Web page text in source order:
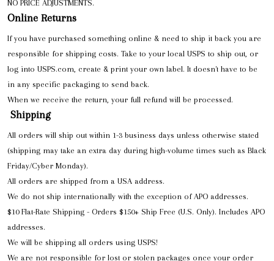
NO PRICE ADJUSTMENTS.
Online Returns
If you have purchased something online & need to ship it back you are
responsible for shipping costs. Take to your local USPS to ship out, or
log into USPS.com, create & print your own label. It doesn't have to be
in any specific packaging to send back.
When we receive the return, your full refund will be processed.
Shipping
All orders will ship out within 1-3 business days unless otherwise stated
(shipping may take an extra day during high-volume times such as Black
Friday/Cyber Monday).
All orders are shipped from a USA address.
We do not ship internationally with the exception of APO addresses.
$10 Flat-Rate Shipping - Orders $150+ Ship Free (U.S. Only). Includes APO
addresses.
We will be shipping all orders using USPS!
We are not responsible for lost or stolen packages once your order